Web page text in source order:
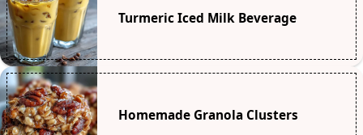
Turmeric Iced Milk Beverage
Homemade Granola Clusters